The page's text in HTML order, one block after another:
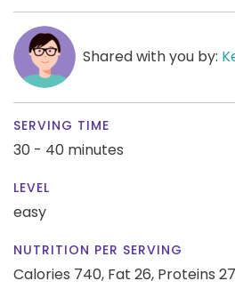
Shared with you by:
SERVING TIME
30 - 40 minutes
LEVEL
easy
NUTRITION PER SERVING
Calories 740, Fat 26, Proteins